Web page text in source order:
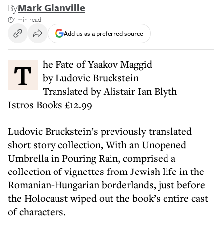
ByMark Glanville
1 min read
Add us as a preferred source
The Fate of Yaakov Maggid
by Ludovic Bruckstein
Translated by Alistair Ian Blyth
Istros Books £12.99
Ludovic Bruckstein’s previously translated
short story collection, With an Unopened
Umbrella in Pouring Rain, comprised a
collection of vignettes from Jewish life in the
Romanian-Hungarian borderlands, just before
the Holocaust wiped out the book’s entire cast
of characters.